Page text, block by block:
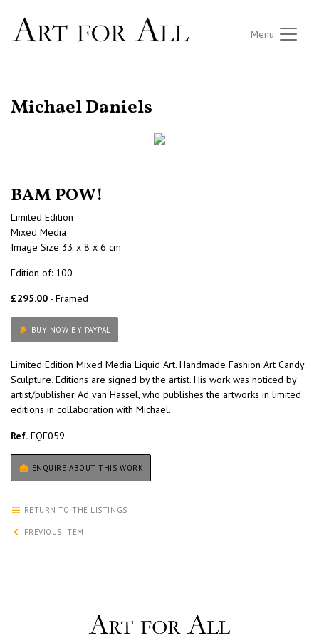
Menu
Michael Daniels
BAM POW!
Limited Edition
Mixed Media
Image Size 33 x 8 x 6 cm
Edition of: 100
£295.00 - Framed
BUY NOW BY PAYPAL
Limited Edition Mixed Media Liquid Art. Handmade Fashion Art Candy
Sculpture. Editions are signed by the artist. His work was noticed by
artist/publisher Ad van Hassel, who publishes the artworks in limited
editions in collaboration with Michael.
Ref. EQE059
ENQUIRE ABOUT THIS WORK
RETURN TO THE LISTINGS
PREVIOUS ITEM